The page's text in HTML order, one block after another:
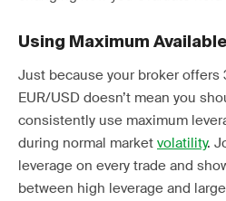
Using Maximum
Just because your broker offers
EUR/USD doesn’t mean you
consistently use maximum
during normal market volatility.
leverage on every trade and
between high leverage and